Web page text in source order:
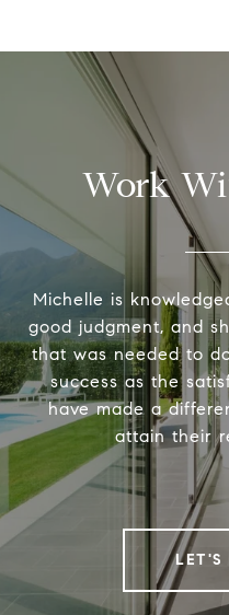
Work
Michelle is
good judgment, and
that was needed to
success as the
have made a
attain their
LET'S